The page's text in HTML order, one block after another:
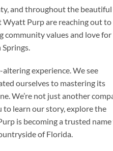
and throughout the beautiful
Wyatt Purp are reaching out to
community values and love for
experience. We see
ourselves to mastering its
We’re not just another
to learn our story, explore the
is becoming a trusted
of Florida.